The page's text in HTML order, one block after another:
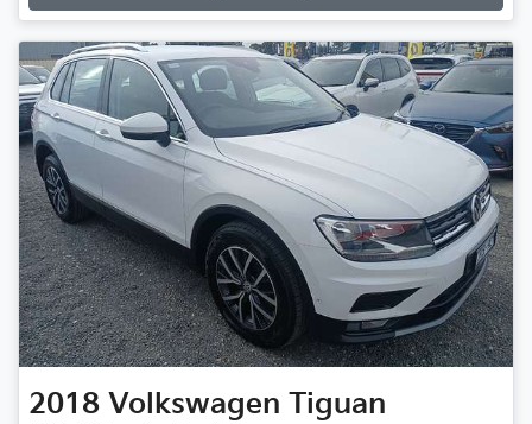
2018 Volkswagen Tiguan